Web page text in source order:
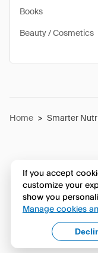
Books
Beauty / Cosmetics
Home > Smarter
If you accept
customize your
show you
Manage cookies